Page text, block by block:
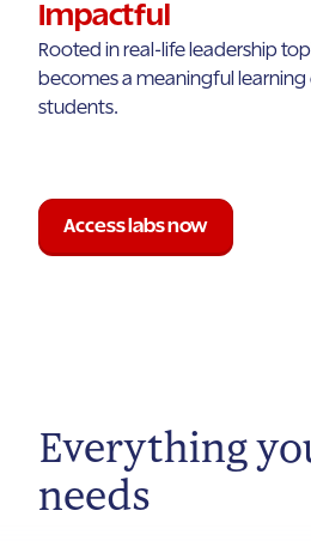
Impactful
Rooted in real-life leadership
becomes a meaningful learning
students.
Access labs now
Everything
needs